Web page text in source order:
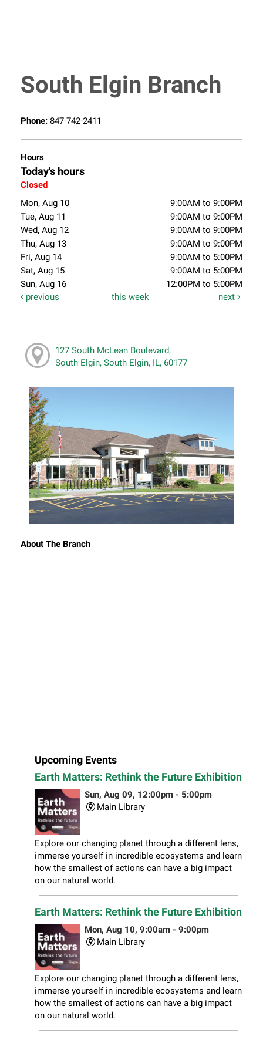
South Elgin Branch
Phone: 847-742-2411
Hours
Today's hours
Closed
Mon, Aug 10
9:00AM to 9:00PM
Tue, Aug 11
9:00AM to 9:00PM
Wed, Aug 12
9:00AM to 9:00PM
Thu, Aug 13
9:00AM to 9:00PM
Fri, Aug 14
9:00AM to 5:00PM
Sat, Aug 15
9:00AM to 5:00PM
Sun, Aug 16
12:00PM to 5:00PM
previous
this week next
127 South McLean Boulevard,
South Elgin, South Elgin, IL, 60177
About The Branch
Upcoming Events
Earth Matters: Rethink the Future Exhibition
Sun, Aug 09, 12:00pm - 5:00pm
Main Library
Explore our changing planet through a different lens,
immerse yourself in incredible ecosystems and learn
how the smallest of actions can have a big impact
on our natural world.
Earth Matters: Rethink the Future Exhibition
Mon, Aug 10, 9:00am - 9:00pm
Main Library
Explore our changing planet through a different lens,
immerse yourself in incredible ecosystems and learn
how the smallest of actions can have a big impact
on our natural world.